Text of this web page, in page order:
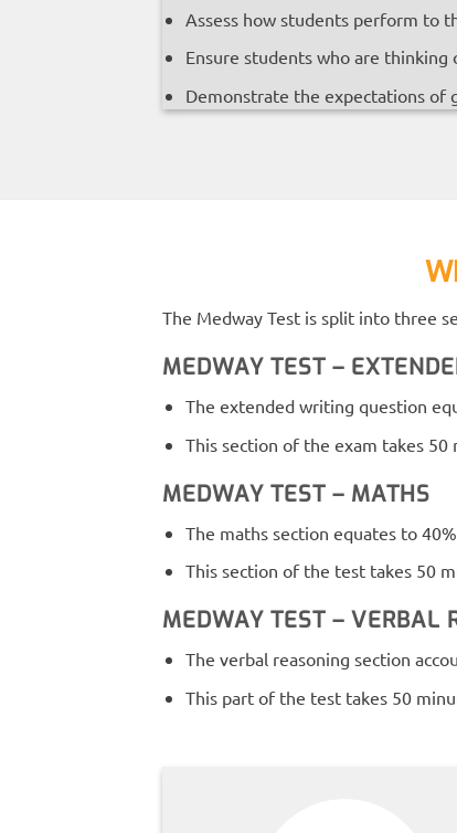
Assess how students perform to
Ensure students who are thinking
Demonstrate the expectations of
The Medway Test is split into three
MEDWAY TEST –
The extended writing question
This section of the exam takes
MEDWAY TEST – MATHS
The maths section equates to
This section of the test takes 50
MEDWAY TEST – VERBAL
The verbal reasoning section
This part of the test takes 50